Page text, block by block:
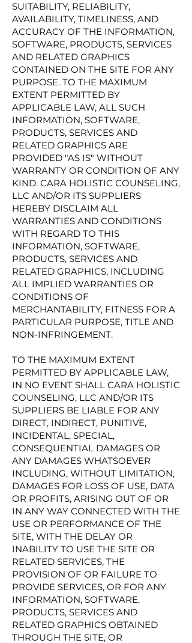
SUITABILITY, RELIABILITY,
AVAILABILITY, TIMELINESS, AND
ACCURACY OF THE INFORMATION,
SOFTWARE, PRODUCTS, SERVICES
AND RELATED GRAPHICS
CONTAINED ON THE SITE FOR ANY
PURPOSE. TO THE MAXIMUM
EXTENT PERMITTED BY
APPLICABLE LAW, ALL SUCH
INFORMATION, SOFTWARE,
PRODUCTS, SERVICES AND
RELATED GRAPHICS ARE
PROVIDED "AS IS" WITHOUT
WARRANTY OR CONDITION OF ANY
KIND. CARA HOLISTIC COUNSELING,
LLC AND/OR ITS SUPPLIERS
HEREBY DISCLAIM ALL
WARRANTIES AND CONDITIONS
WITH REGARD TO THIS
INFORMATION, SOFTWARE,
PRODUCTS, SERVICES AND
RELATED GRAPHICS, INCLUDING
ALL IMPLIED WARRANTIES OR
CONDITIONS OF
MERCHANTABILITY, FITNESS FOR A
PARTICULAR PURPOSE, TITLE AND
NON-INFRINGEMENT.
TO THE MAXIMUM EXTENT
PERMITTED BY APPLICABLE LAW,
IN NO EVENT SHALL CARA HOLISTIC
COUNSELING, LLC AND/OR ITS
SUPPLIERS BE LIABLE FOR ANY
DIRECT, INDIRECT, PUNITIVE,
INCIDENTAL, SPECIAL,
CONSEQUENTIAL DAMAGES OR
ANY DAMAGES WHATSOEVER
INCLUDING, WITHOUT LIMITATION,
DAMAGES FOR LOSS OF USE, DATA
OR PROFITS, ARISING OUT OF OR
IN ANY WAY CONNECTED WITH THE
USE OR PERFORMANCE OF THE
SITE, WITH THE DELAY OR
INABILITY TO USE THE SITE OR
RELATED SERVICES, THE
PROVISION OF OR FAILURE TO
PROVIDE SERVICES, OR FOR ANY
INFORMATION, SOFTWARE,
PRODUCTS, SERVICES AND
RELATED GRAPHICS OBTAINED
THROUGH THE SITE, OR